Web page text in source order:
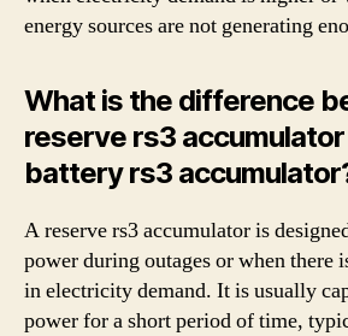
energy sources are not generating
What is the difference
reserve rs3 accumulator
battery rs3
A reserve rs3 accumulator is
power during outages or when there
in electricity demand. It is usually
power for a short period of time,